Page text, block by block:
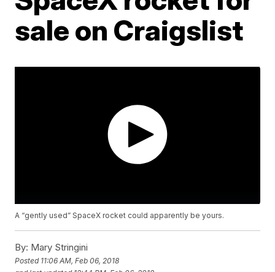
sale on Craigslist
A “gently used” SpaceX rocket could apparently be yours.
By: Mary Stringini
Posted 11:06 AM, Feb 06, 2018